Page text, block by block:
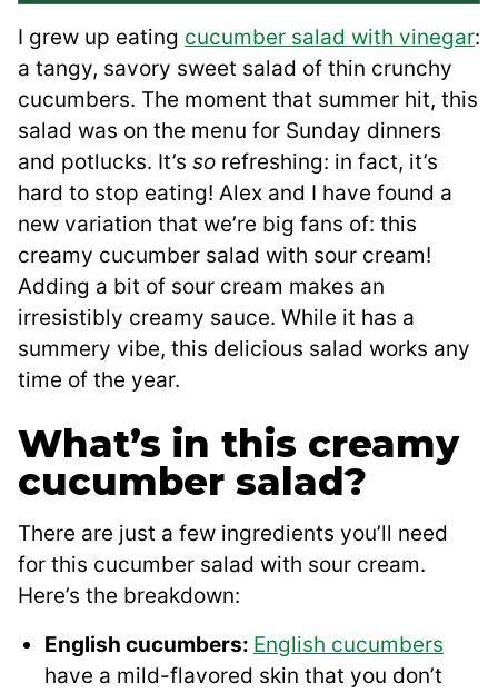
I grew up eating cucumber salad with vinegar:
a tangy, savory sweet salad of thin crunchy
cucumbers. The moment that summer hit, this
salad was on the menu for Sunday dinners
and potlucks. It’s so refreshing: in fact, it’s
hard to stop eating! Alex and I have found a
new variation that we’re big fans of: this
creamy cucumber salad with sour cream!
Adding a bit of sour cream makes an
irresistibly creamy sauce. While it has a
summery vibe, this delicious salad works any
time of the year.
What’s in this creamy
cucumber salad?
There are just a few ingredients you’ll need
for this cucumber salad with sour cream.
Here’s the breakdown:
English cucumbers: English cucumbers
have a mild-flavored skin that you don’t